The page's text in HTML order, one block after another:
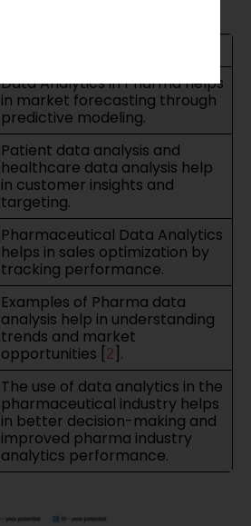
Data Analytics in Pharma helps
in market forecasting through
predictive modeling.
Patient data analysis and
healthcare data analysis help
in customer insights and
targeting.
Pharmaceutical Data Analytics
helps in sales optimization by
tracking performance.
Examples of Pharma data
analysis help in understanding
trends and market
opportunities [
2 ].
The use of data analytics in the
pharmaceutical industry helps
in better decision-making and
improved pharma industry
analytics performance.